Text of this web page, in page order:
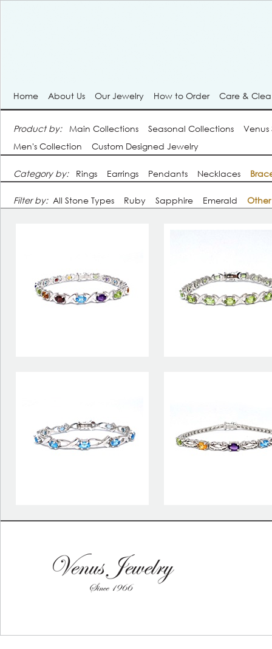
Home About Us Our Jewelry How to Order Care &
Product by: Main Collections Seasonal Collections
Venus
Men's Collection
Custom Designed Jewelry
Category by: Rings Earrings Pendants Necklaces
Filter by: All Stone Types Ruby Sapphire Emerald